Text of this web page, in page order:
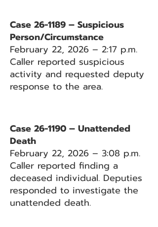
Case 26-1189 – Suspicious
Person/Circumstance
February 22, 2026 – 2:17 p.m.
Caller reported suspicious
activity and requested deputy
response to the area.
Case 26-1190 – Unattended
Death
February 22, 2026 – 3:08 p.m.
Caller reported finding a
deceased individual. Deputies
responded to investigate the
unattended death.